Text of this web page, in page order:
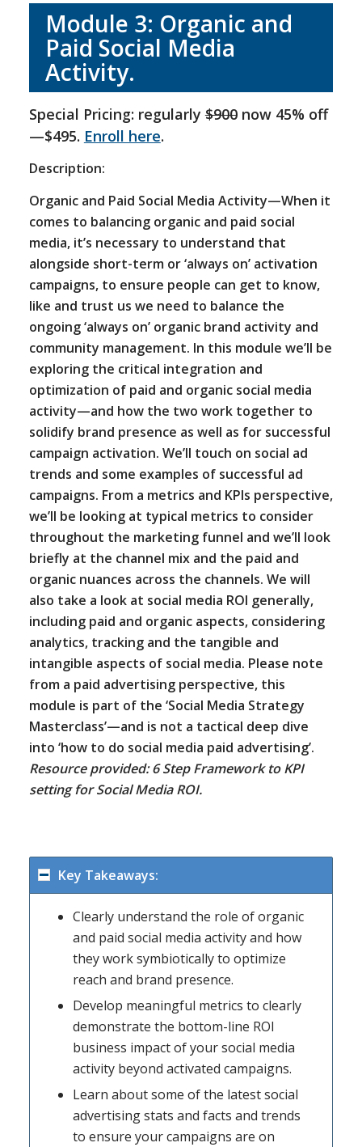
Module 3: Organic and
Paid Social Media
Activity.
Special Pricing: regularly$900now 45% off
—$495. Enroll here.
Description:
Organic and Paid Social Media Activity—When it
comes to balancing organic and paid social
media, it’s necessary to understand that
alongside short-term or ‘always on’ activation
campaigns, to ensure people can get to know,
like and trust us we need to balance the
ongoing ‘always on’ organic brand activity and
community management. In this module we’ll be
exploring the critical integration and
optimization of paid and organic social media
activity—and how the two work together to
solidify brand presence as well as for successful
campaign activation. We’ll touch on social ad
trends and some examples of successful ad
campaigns. From a metrics and KPIs perspective,
we’ll be looking at typical metrics to consider
throughout the marketing funnel and we’ll look
briefly at the channel mix and the paid and
organic nuances across the channels. We will
also take a look at social media ROI generally,
including paid and organic aspects, considering
analytics, tracking and the tangible and
intangible aspects of social media. Please note
from a paid advertising perspective, this
module is part of the ‘Social Media Strategy
Masterclass’—and is not a tactical deep dive
into ‘how to do social media paid advertising’.
Resource provided: 6 Step Framework to KPI
setting for Social Media ROI.
Key Takeaways:
Clearly understand the role of organic
and paid social media activity and how
they work symbiotically to optimize
reach and brand presence.
Develop meaningful metrics to clearly
demonstrate the bottom-line ROI
business impact of your social media
activity beyond activated campaigns.
Learn about some of the latest social
advertising stats and facts and trends
to ensure your campaigns are on